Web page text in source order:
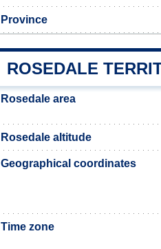
Province
ROSEDALE
Rosedale area
Rosedale altitude
Geographical coordinates
Time zone